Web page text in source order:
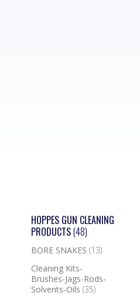
HOPPES GUN CLEANING
PRODUCTS(48)
BORE SNAKES (13)
Cleaning Kits-
Brushes-Jags-Rods-
Solvents-Oils (35)